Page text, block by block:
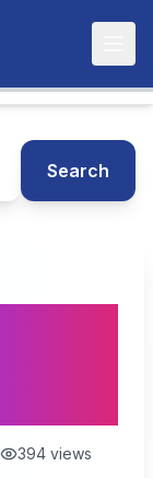
Search
394 views